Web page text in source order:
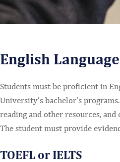
English
Students must be proficient in
University’s bachelor’s
reading and other resources,
The student must provide
TOEFL or IELTS